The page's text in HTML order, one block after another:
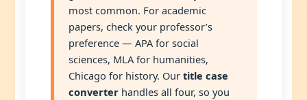
most common. For academic
papers, check your professor’s
preference — APA for social
sciences, MLA for humanities,
Chicago for history. Ourtitle case
converter handles all four, so you